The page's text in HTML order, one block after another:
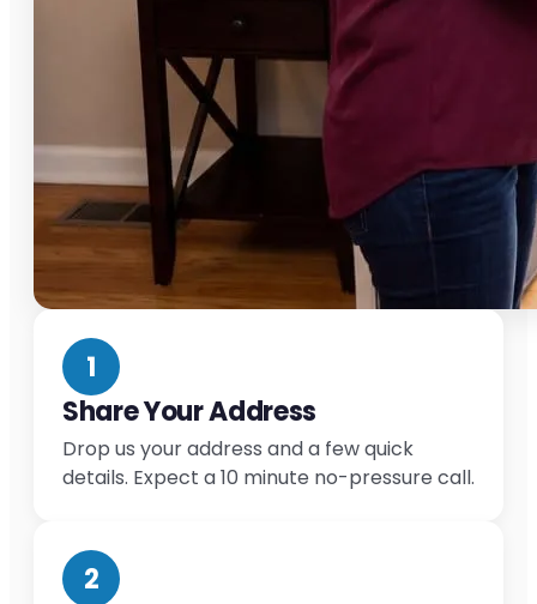
1
Share Your Address
Drop us your address and a few quick
details. Expect a 10 minute no-pressure call.
2